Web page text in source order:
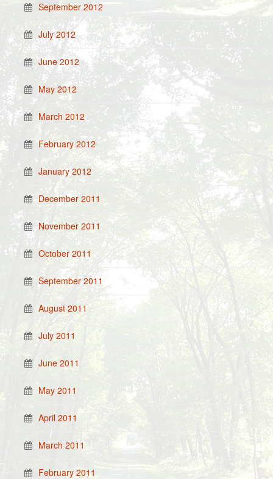
September 2012
July 2012
June 2012
May 2012
March 2012
February 2012
January 2012
December 2011
November 2011
October 2011
September 2011
August 2011
July 2011
June 2011
May 2011
April 2011
March 2011
February 2011